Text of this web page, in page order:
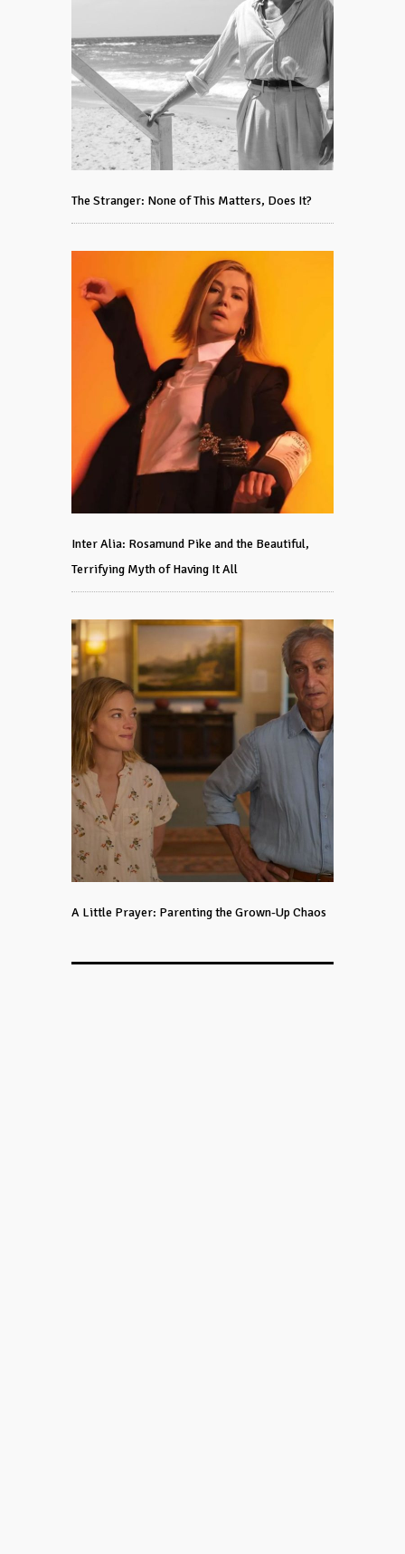
The Stranger: None of This Matters, Does It?
Inter Alia: Rosamund Pike and the Beautiful,
Terrifying Myth of Having It All
A Little Prayer: Parenting the Grown-Up Chaos